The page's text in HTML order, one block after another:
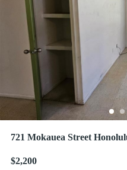
721 Mokauea Street
$2,200